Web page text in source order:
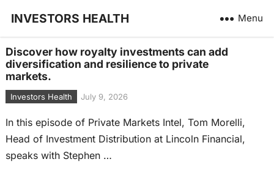
INVESTORS HEALTH Menu
Discover how royalty investments can add
diversification and resilience to private
markets.
Investors Health July 9, 2026
In this episode of Private Markets Intel, Tom Morelli,
Head of Investment Distribution at Lincoln Financial,
speaks with Stephen …